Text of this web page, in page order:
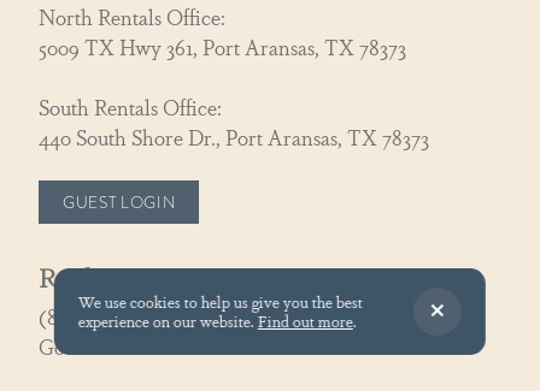
North Rentals Office:
5009 TX Hwy 361, Port Aransas, TX 78373
South Rentals Office:
440 South Shore Dr., Port Aransas, TX 78373
GUEST LOGIN
Real Estate
(866) 326-3194
GoCoastal@cinnamonshore.com
We use cookies to help us give you the best
experience on our website.Find out more.